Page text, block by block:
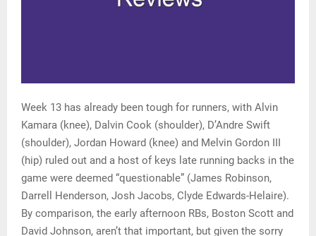
Week 13 has already been tough for runners, with Alvin
Kamara (knee), Dalvin Cook (shoulder), D’Andre Swift
(shoulder), Jordan Howard (knee) and Melvin Gordon III
(hip) ruled out and a host of keys late running backs in the
game were deemed “questionable” (James Robinson,
Darrell Henderson, Josh Jacobs, Clyde Edwards-Helaire).
By comparison, the early afternoon RBs, Boston Scott and
David Johnson, aren’t that important, but given the sorry